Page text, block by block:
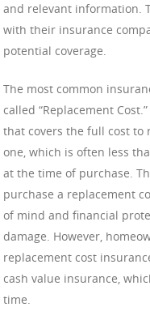
and relevant information.
with their insurance
potential coverage.
The most common
called “Replacement
that covers the full cost to
one, which is often less
at the time of purchase.
purchase a replacement
of mind and financial
damage. However,
replacement cost
cash value insurance,
time.